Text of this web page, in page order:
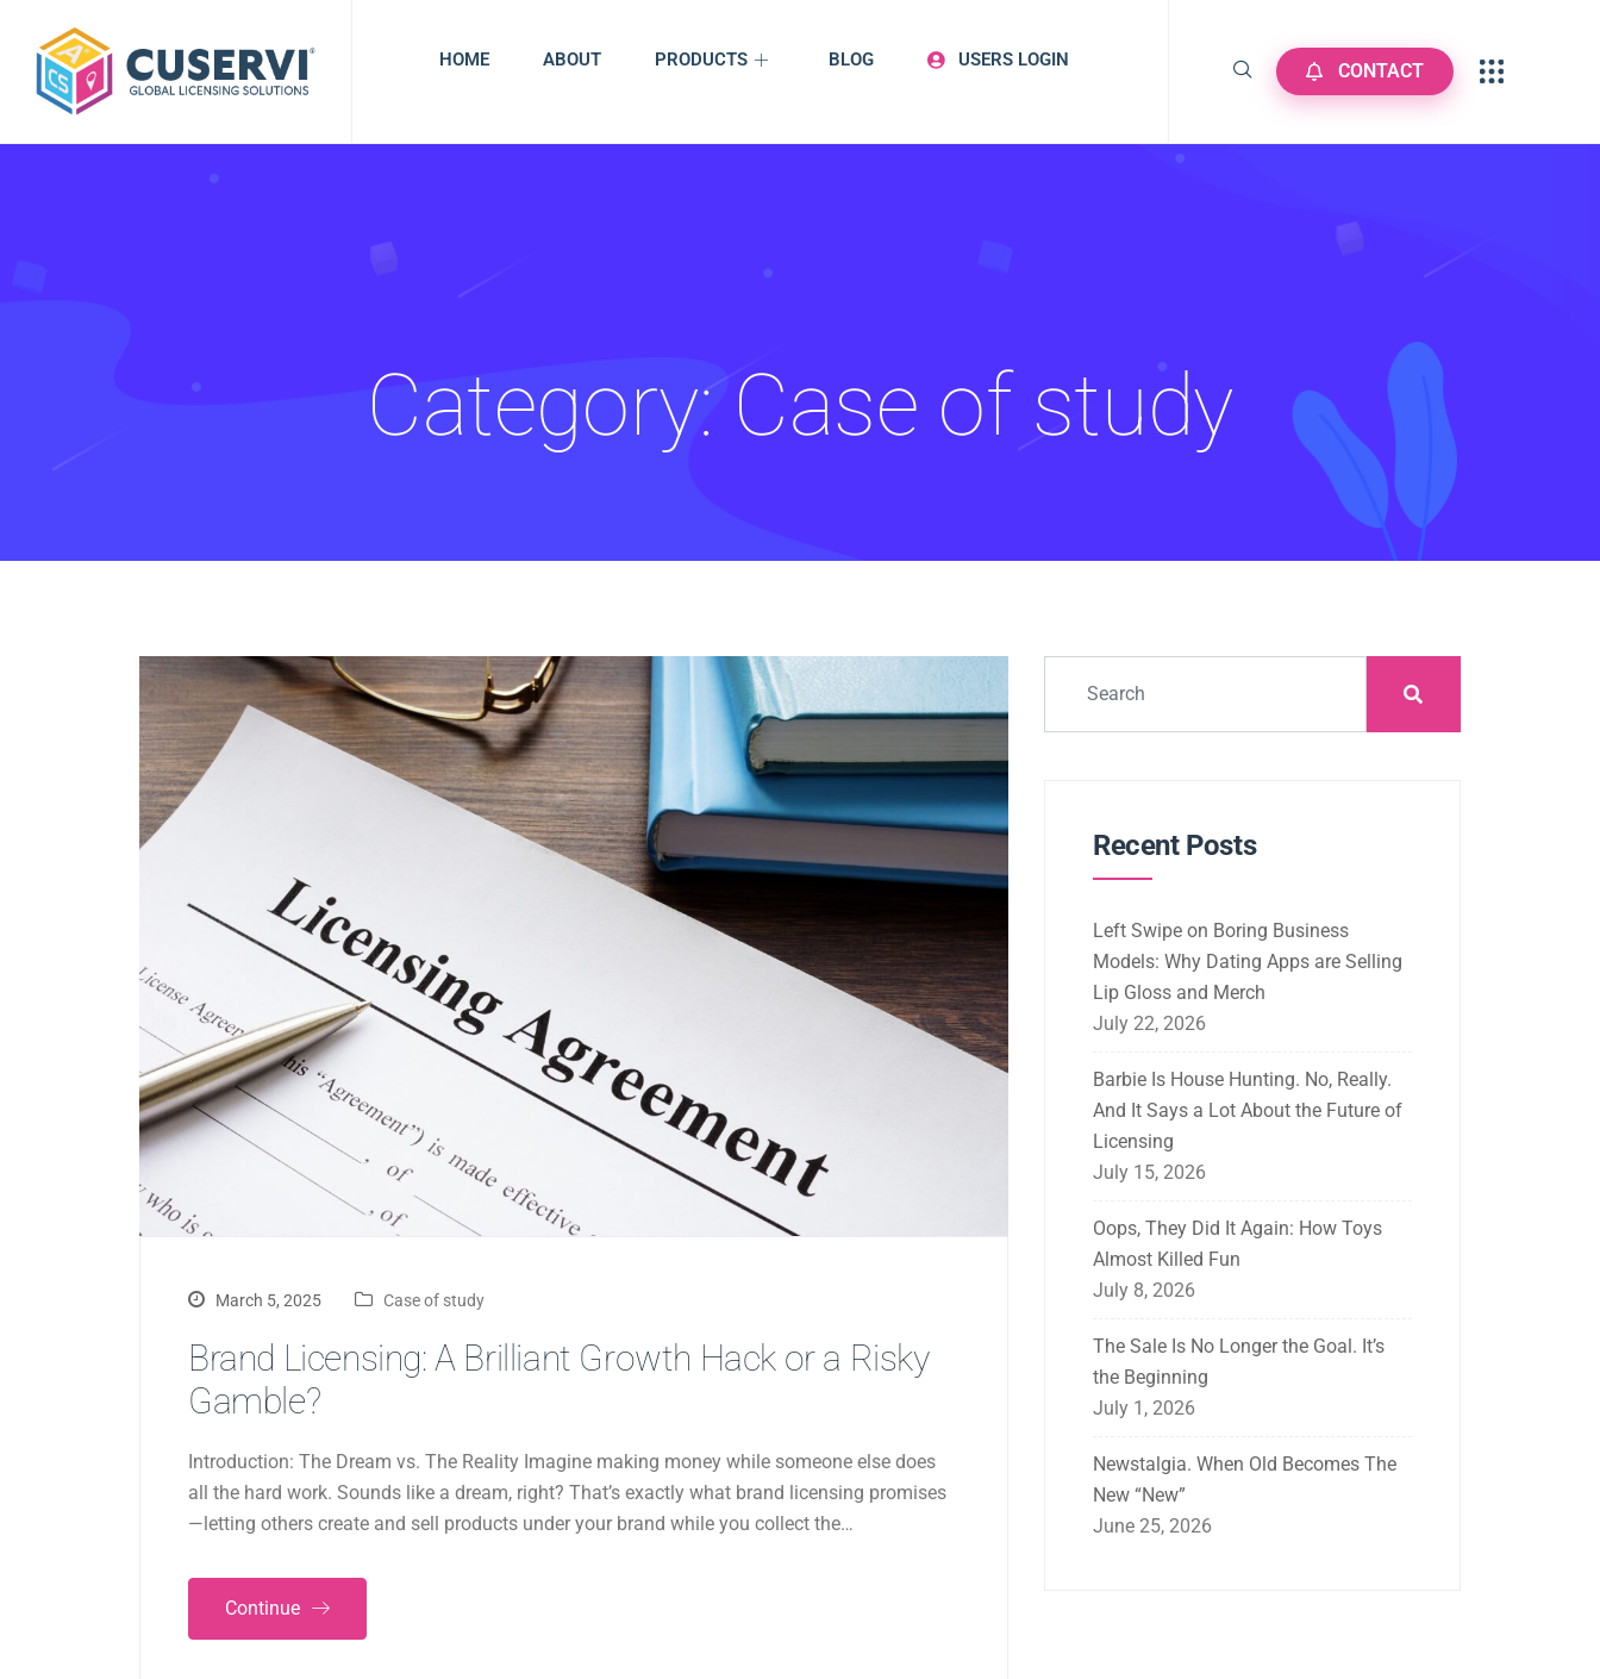
HOME ABOUT PRODUCTS BLOG USERS LOGIN CONTACT
Category:Case of study
March 5, 2025 Case of study
Brand Licensing: A Brilliant Growth Hack or a Risky
Gamble?
Introduction: The Dream vs. The Reality Imagine making money while someone else does
all the hard work. Sounds like a dream, right? That’s exactly what brand licensing promises
—letting others create and sell products under your brand while you collect the…
Continue
Recent Posts
Left Swipe on Boring Business
Models: Why Dating Apps are Selling
Lip Gloss and Merch
July 22, 2026
Barbie Is House Hunting. No, Really.
And It Says a Lot About the Future of
Licensing
July 15, 2026
Oops, They Did It Again: How Toys
Almost Killed Fun
July 8, 2026
The Sale Is No Longer the Goal. It’s
the Beginning
July 1, 2026
Newstalgia. When Old Becomes The
New “New”
June 25, 2026